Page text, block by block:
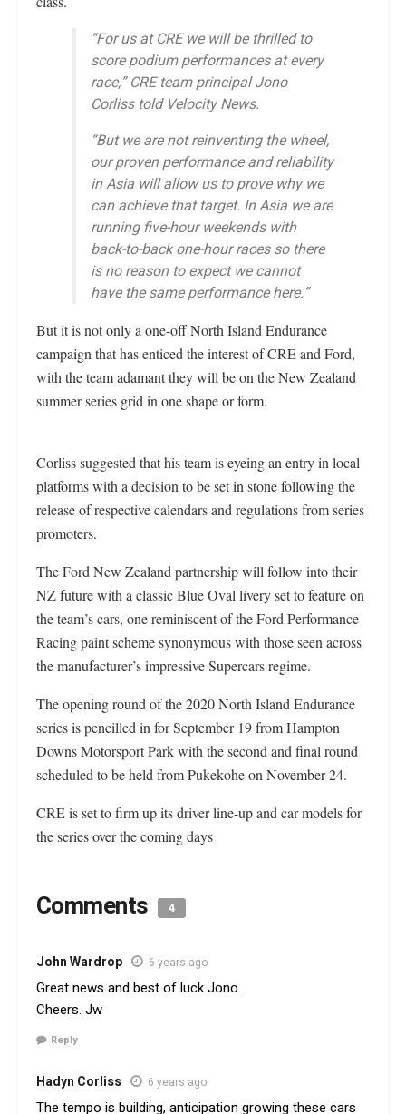
“For us at CRE we will be thrilled to
score podium performances at every
race,” CRE team principal Jono
Corliss told Velocity News.
“But we are not reinventing the wheel,
our proven performance and reliability
in Asia will allow us to prove why we
can achieve that target. In Asia we are
running five-hour weekends with
back-to-back one-hour races so there
is no reason to expect we cannot
have the same performance here.”
But it is not only a one-off North Island Endurance
campaign that has enticed the interest of CRE and Ford,
with the team adamant they will be on the New Zealand
summer series grid in one shape or form.
Corliss suggested that his team is eyeing an entry in local
platforms with a decision to be set in stone following the
release of respective calendars and regulations from series
promoters.
The Ford New Zealand partnership will follow into their
NZ future with a classic Blue Oval livery set to feature on
the team’s cars, one reminiscent of the Ford Performance
Racing paint scheme synonymous with those seen across
the manufacturer’s impressive Supercars regime.
The opening round of the 2020 North Island Endurance
series is pencilled in for September 19 from Hampton
Downs Motorsport Park with the second and final round
scheduled to be held from Pukekohe on November 24.
CRE is set to firm up its driver line-up and car models for
the series over the coming days
Comments 4
John Wardrop 6 years ago
Great news and best of luck Jono.
Cheers. Jw
Reply
Hadyn Corliss 6 years ago
The tempo is building, anticipation growing these cars